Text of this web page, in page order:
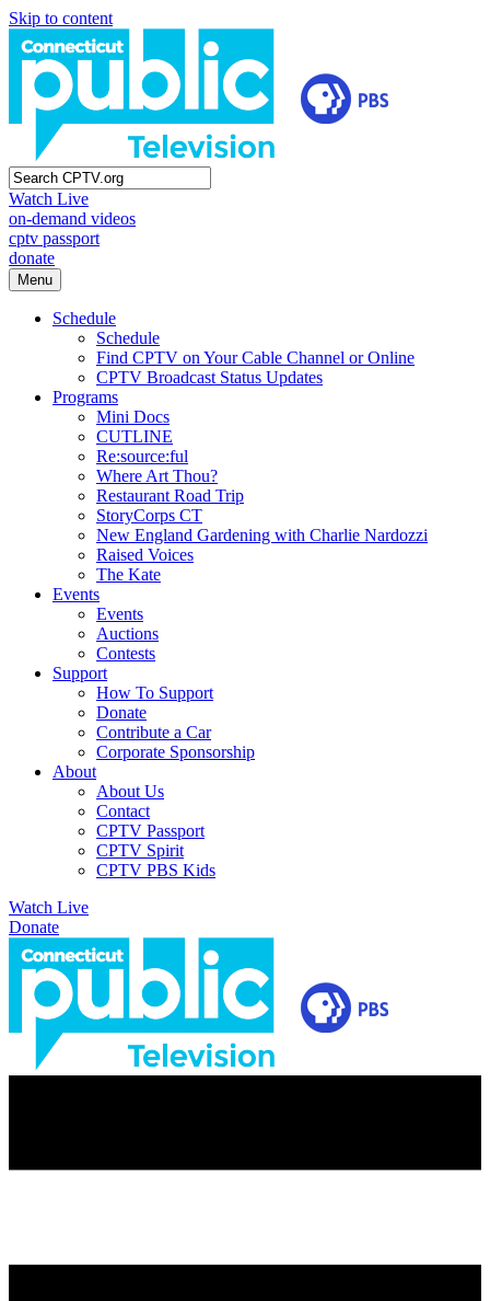
Skip to content
Watch Live
on-demand videos
cptv passport
donate
Menu
Schedule
Schedule
Find CPTV on Your Cable Channel or Online
CPTV Broadcast Status Updates
Programs
Mini Docs
CUTLINE
Re:source:ful
Where Art Thou?
Restaurant Road Trip
StoryCorps CT
New England Gardening with Charlie Nardozzi
Raised Voices
The Kate
Events
Events
Auctions
Contests
Support
How To Support
Donate
Contribute a Car
Corporate Sponsorship
About
About Us
Contact
CPTV Passport
CPTV Spirit
CPTV PBS Kids
Watch Live
Donate